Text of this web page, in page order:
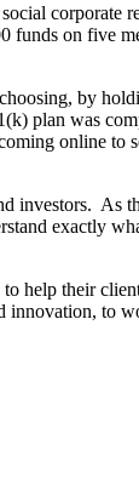
corporate
funds on five
by
plan was
online to
investors. As
exactly
help their
to